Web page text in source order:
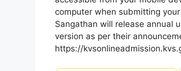
computer when submitting
Sangathan will release annual
version as per their
https://